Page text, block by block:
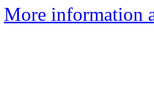
More information